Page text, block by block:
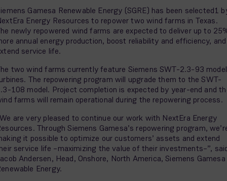
Gamesa Renewable Energy (SGRE) has been selected1
Energy Resources to repower two wind farms in Texas.
newly repowered wind farms are expected to deliver up to
annual energy production, boost reliability and efficiency, and
service life.
two wind farms currently feature Siemens SWT-2.3-93 model
The repowering program will upgrade them to the SWT-
108 model. Project completion is expected by year-end and
farms will remain operational during the repowering process.
are very pleased to continue our work with NextEra Energy
Through Siemens Gamesa’s repowering program,
it possible to optimize our customers’ assets and extend
service life –maximizing the value of their investments–”,
Andersen, Head, Onshore, North America, Siemens Gamesa
Energy.